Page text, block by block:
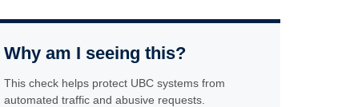
Why am I seeing this?
This check helps protect UBC systems from
automated traffic and abusive requests.